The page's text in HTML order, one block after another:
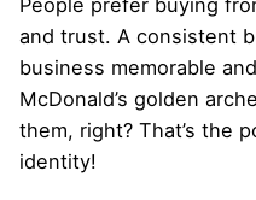
and trust. A consistent
business memorable
McDonald’s golden
them, right? That’s the
identity!